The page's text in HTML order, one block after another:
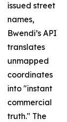
issued street
names,
Bwendi’s API
translates
unmapped
coordinates
into "instant
commercial
truth." The